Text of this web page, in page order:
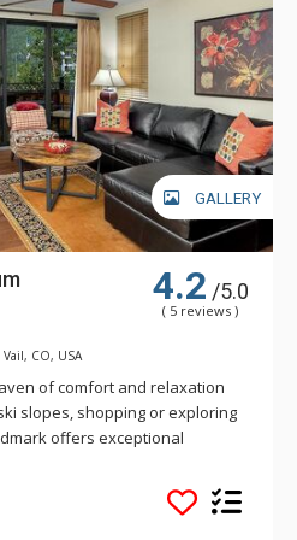
GALLERY
4.2 /5.0
( 5 reviews )
CO, USA
of comfort and relaxation
slopes, shopping or exploring
offers exceptional
ambiance. Guests of
the beautifully landscaped
an outdoor heated pool, three